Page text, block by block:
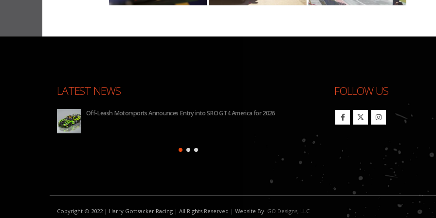
LATEST NEWS
BHA to Run Four Hyundai Elantra N TCR Cars in 2026 IMSA Michelin Pilot Challenge BHA Wins Sixth Championship
FOLLOW US
Copyright © 2022 | Harry Gottsacker Racing | All Rights Reserved | Website By: GO Designs, LLC